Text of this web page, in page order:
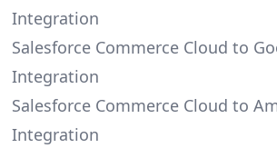
Integration
Salesforce Commerce Cloud to
Integration
Salesforce Commerce Cloud to
Integration